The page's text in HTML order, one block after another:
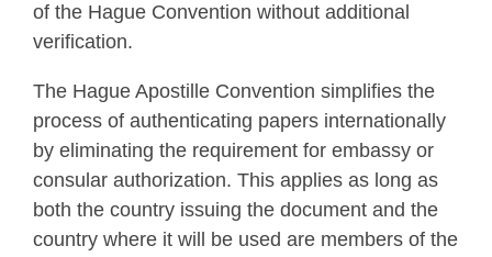
of the Hague Convention without additional
verification.
The Hague Apostille Convention simplifies the
process of authenticating papers internationally
by eliminating the requirement for embassy or
consular authorization. This applies as long as
both the country issuing the document and the
country where it will be used are members of the